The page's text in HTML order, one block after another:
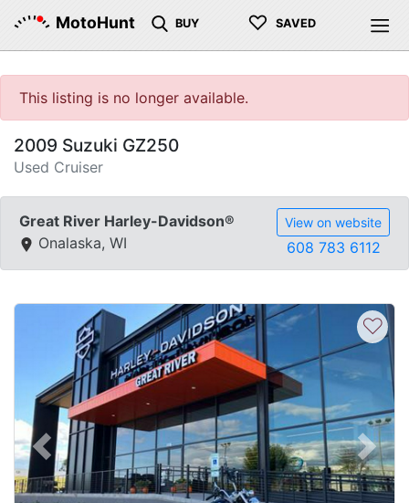
MotoHunt BUY ♡ SAVED
This listing is no longer available.
2009 Suzuki GZ250
Used Cruiser
Great River Harley-Davidson®
Onalaska, WI
View on website
608 783 6112
Previous Next
♡